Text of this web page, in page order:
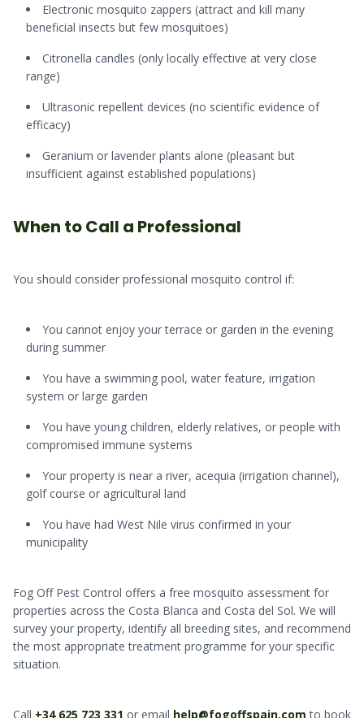
Electronic mosquito zappers (attract and kill many
beneficial insects but few mosquitoes)
Citronella candles (only locally effective at very close
range)
Ultrasonic repellent devices (no scientific evidence of
efficacy)
Geranium or lavender plants alone (pleasant but
insufficient against established populations)
When to Call a Professional
You should consider professional mosquito control if:
You cannot enjoy your terrace or garden in the evening
during summer
You have a swimming pool, water feature, irrigation
system or large garden
You have young children, elderly relatives, or people with
compromised immune systems
Your property is near a river, acequia (irrigation channel),
golf course or agricultural land
You have had West Nile virus confirmed in your
municipality
Fog Off Pest Control offers a free mosquito assessment for
properties across the Costa Blanca and Costa del Sol. We will
survey your property, identify all breeding sites, and recommend
the most appropriate treatment programme for your specific
situation.
Call +34 625 723 331 or email help@fogoffspain.com to book